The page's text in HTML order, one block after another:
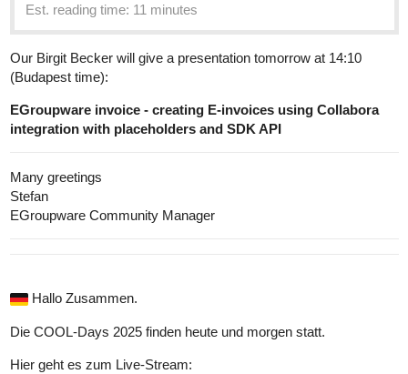
Est. reading time: 11 minutes
Our Birgit Becker will give a presentation tomorrow at 14:10
(Budapest time):
EGroupware invoice - creating E-invoices using Collabora
integration with placeholders and SDK API
Many greetings
Stefan
EGroupware Community Manager
Hallo Zusammen.
Die COOL-Days 2025 finden heute und morgen statt.
Hier geht es zum Live-Stream: